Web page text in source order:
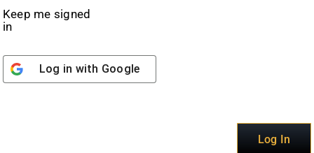
Keep me signed
in
Log in with Google
Log In